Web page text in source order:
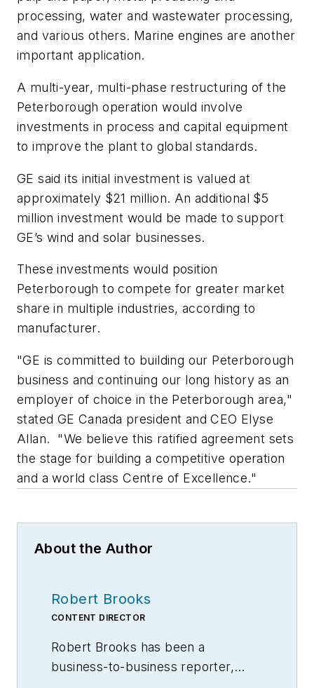
processing, water and wastewater processing,
and various others. Marine engines are another
important application.
A multi-year, multi-phase restructuring of the
Peterborough operation would involve
investments in process and capital equipment
to improve the plant to global standards.
GE said its initial investment is valued at
approximately $21 million. An additional $5
million investment would be made to support
GE’s wind and solar businesses.
These investments would position
Peterborough to compete for greater market
share in multiple industries, according to
manufacturer.
"GE is committed to building our Peterborough
business and continuing our long history as an
employer of choice in the Peterborough area,"
stated GE Canada president and CEO Elyse
Allan. "We believe this ratified agreement sets
the stage for building a competitive operation
and a world class Centre of Excellence."
About the Author
Robert Brooks
CONTENT DIRECTOR
Robert Brooks has been a
business-to-business reporter,